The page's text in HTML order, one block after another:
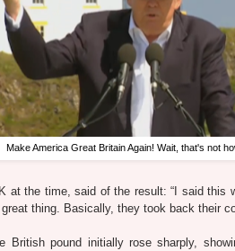
Make America Great Britain Again! Wait, that's not
at the time, said of the result: “I said this
thing. Basically, they took back their
British pound initially rose sharply,